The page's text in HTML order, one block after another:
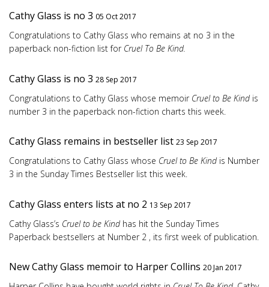
Cathy Glass is no 3 05 Oct 2017
Congratulations to Cathy Glass who remains at no 3 in the
paperback non-fiction list for Cruel To Be Kind.
Cathy Glass is no 3 28 Sep 2017
Congratulations to Cathy Glass whose memoir Cruel to Be Kind is
number 3 in the paperback non-fiction charts this week.
Cathy Glass remains in bestseller list 23 Sep 2017
Congratulations to Cathy Glass whose Cruel to Be Kindis Number
3 in the Sunday Times Bestseller list this week.
Cathy Glass enters lists at no 2 13 Sep 2017
Cathy Glass’s Cruel to be Kindhas hit the Sunday Times
Paperback bestsellers at Number 2 , its first week of publication.
New Cathy Glass memoir to Harper Collins 20 Jan 2017